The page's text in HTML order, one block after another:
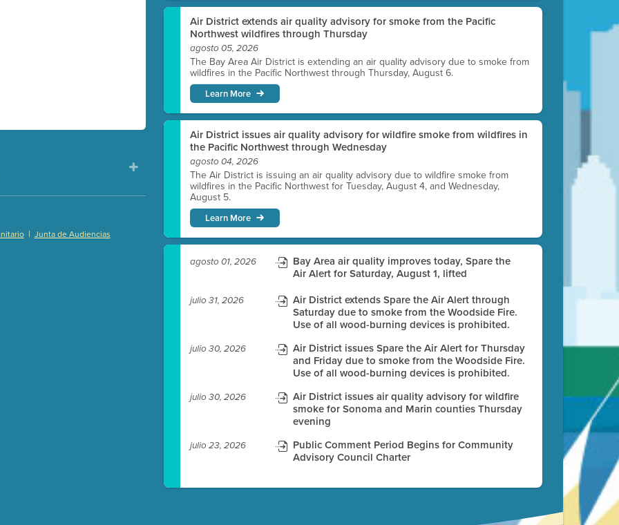
| Junta de Audiencias
Air District extends air quality advisory for smoke from the Pacific
Northwest wildfires through Thursday
agosto 05, 2026
The Bay Area Air District is extending an air quality advisory due to smoke from
wildfires in the Pacific Northwest through Thursday, August 6.
Learn More
Air District issues air quality advisory for wildfire smoke from wildfires in
the Pacific Northwest through Wednesday
agosto 04, 2026
The Air District is issuing an air quality advisory due to wildfire smoke from
wildfires in the Pacific Northwest for Tuesday, August 4, and Wednesday,
August 5.
Learn More
agosto 01, 2026
Bay Area air quality improves today, Spare the
Air Alert for Saturday, August 1, lifted
julio 31, 2026
Air District extends Spare the Air Alert through
Saturday due to smoke from the Woodside Fire.
Use of all wood-burning devices is prohibited.
julio 30, 2026
Air District issues Spare the Air Alert for Thursday
and Friday due to smoke from the Woodside Fire.
Use of all wood-burning devices is prohibited.
julio 30, 2026
Air District issues air quality advisory for wildfire
smoke for Sonoma and Marin counties Thursday
evening
julio 23, 2026
Public Comment Period Begins for Community
Advisory Council Charter